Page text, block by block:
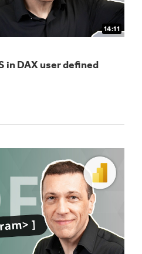
14:11
in DAX user defined